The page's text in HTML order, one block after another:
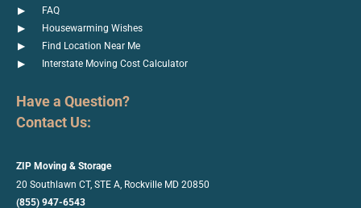
FAQ
Housewarming Wishes
Find Location Near Me
Interstate Moving Cost Calculator
Have a Question?
Contact Us:
ZIP Moving & Storage
20 Southlawn CT, STE A, Rockville MD 20850
(855) 947-6543